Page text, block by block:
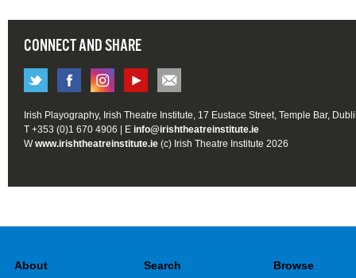
CONNECT AND SHARE
Irish Playography, Irish Theatre Institute, 17 Eustace Street, Temple Bar,
T +353 (0)1 670 4906 | E info@irishtheatreinstitute.ie
Wwww.irishtheatreinstitute.ie (c) Irish Theatre Institute 2026
About Search Browse